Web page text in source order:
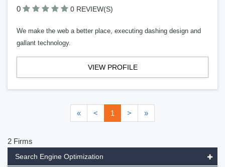
0 0 REVIEW(S)
We make the web a better place, executing dashing design and
gallant technology.
VIEW PROFILE
« < 1 > »
2 Firms
Search Engine Optimization